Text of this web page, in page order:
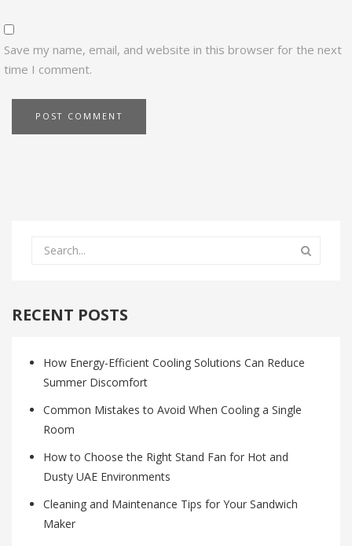
Save my name, email, and website in this browser for the next
time I comment.
RECENT POSTS
How Energy-Efficient Cooling Solutions Can Reduce
Summer Discomfort
Common Mistakes to Avoid When Cooling a Single
Room
How to Choose the Right Stand Fan for Hot and
Dusty UAE Environments
Cleaning and Maintenance Tips for Your Sandwich
Maker